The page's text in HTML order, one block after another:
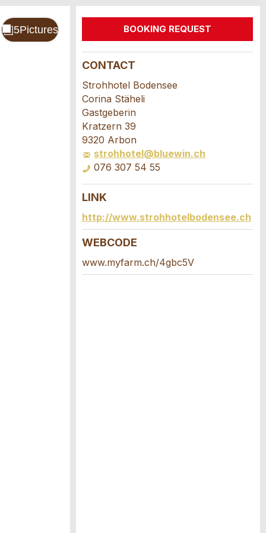
BOOKING REQUEST
CONTACT
Strohhotel Bodensee
Corina Stäheli
Gastgeberin
Kratzern 39
9320 Arbon
strohhotel@bluewin.ch
076 307 54 55
LINK
http://www.strohhotelbodensee.ch
WEBCODE
www.myfarm.ch/4gbc5V